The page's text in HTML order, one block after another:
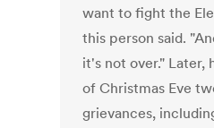
want to fight the
this person said.
it's not over." Later,
of Christmas Eve
grievances,